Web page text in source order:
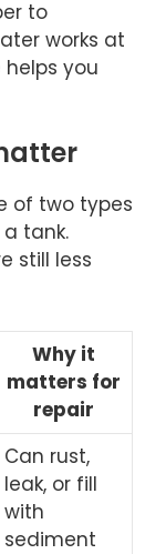
to
works at
you
of two types
tank.
still less
Why it
matters for
repair
Can rust,
leak, or fill
with
sediment